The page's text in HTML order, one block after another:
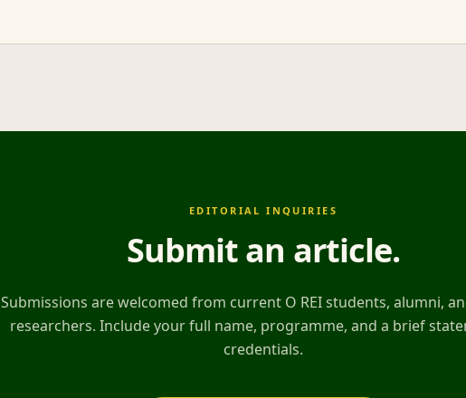
EDITORIAL INQUIRIES
Submit an article.
Submissions are welcomed from current O REI students, alumni,
researchers. Include your full name, programme, and a brief
credentials.